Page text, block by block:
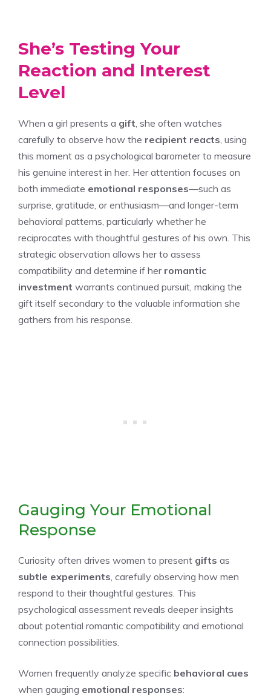
She’s Testing Your
Reaction and Interest
Level
When a girl presents a gift , she often watches
carefully to observe how the recipient reacts , using
this moment as a psychological barometer to measure
his genuine interest in her. Her attention focuses on
both immediate emotional responses—such as
surprise, gratitude, or enthusiasm—and longer-term
behavioral patterns, particularly whether he
reciprocates with thoughtful gestures of his own. This
strategic observation allows her to assess
compatibility and determine if her romantic
investment warrants continued pursuit, making the
gift itself secondary to the valuable information she
gathers from his response.
Gauging Your Emotional
Response
Curiosity often drives women to present gifts as
subtle experiments , carefully observing how men
respond to their thoughtful gestures. This
psychological assessment reveals deeper insights
about potential romantic compatibility and emotional
connection possibilities.
Women frequently analyze specific behavioral cues
when gauging emotional responses: